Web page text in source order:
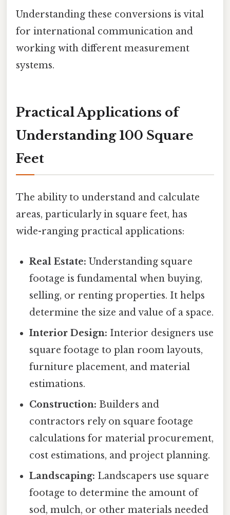
Understanding these conversions is vital
for international communication and
working with different measurement
systems.
Practical Applications of
Understanding 100 Square
Feet
The ability to understand and calculate
areas, particularly in square feet, has
wide-ranging practical applications:
Real Estate: Understanding square
footage is fundamental when buying,
selling, or renting properties. It helps
determine the size and value of a space.
Interior Design: Interior designers use
square footage to plan room layouts,
furniture placement, and material
estimations.
Construction: Builders and
contractors rely on square footage
calculations for material procurement,
cost estimations, and project planning.
Landscaping: Landscapers use square
footage to determine the amount of
sod, mulch, or other materials needed